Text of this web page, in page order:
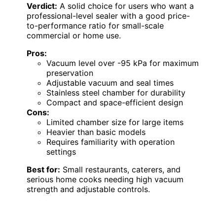
Verdict: A solid choice for users who want a
professional-level sealer with a good price-
to-performance ratio for small-scale
commercial or home use.
Pros:
Vacuum level over -95 kPa for maximum
preservation
Adjustable vacuum and seal times
Stainless steel chamber for durability
Compact and space-efficient design
Cons:
Limited chamber size for large items
Heavier than basic models
Requires familiarity with operation
settings
Best for: Small restaurants, caterers, and
serious home cooks needing high vacuum
strength and adjustable controls.